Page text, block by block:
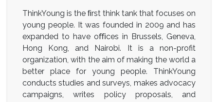
ThinkYoung is the ﬁrst think tank that focuses on
young people. It was founded in 2009 and has
expanded to have oﬃces in Brussels, Geneva,
Hong Kong, and Nairobi. It is a non-profit
organization, with the aim of making the world a
better place for young people. ThinkYoung
conducts studies and surveys, makes advocacy
campaigns, writes policy proposals, and